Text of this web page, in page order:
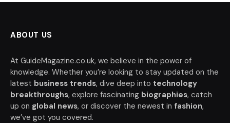
ABOUT US
At GuideMagazine.co.uk, we believe in the power of
knowledge. Whether you’re looking to stay updated on the
latest business trends, dive deep into technology
breakthroughs, explore fascinating biographies, catch
up on global news, or discover the newest in fashion,
we’ve got you covered.